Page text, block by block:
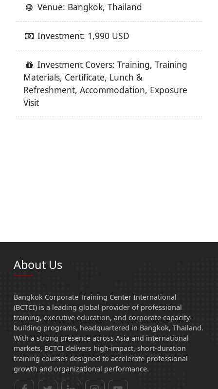
Venue: Bangkok, Thailand
Investment: 1,990 USD
Investment Covers: Training, Training
Materials, Certificate, Lunch &
Refreshment, Accommodation, Exposure
Visit
About Us
Bangkok Corporate Training Center International
(BCTCI) is a leading global provider of professional
training, executive education, and corporate capacity-
building programs, headquartered in Bangkok, Thailand.
With a strong presence across Asia and international
markets, BCTCI delivers high-impact, short-duration
training courses designed to accelerate professional
growth and organizational performance.